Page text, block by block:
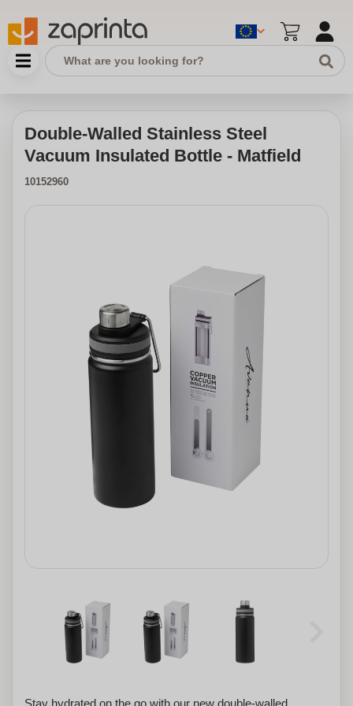
Double-Walled Stainless Steel
Vacuum Insulated Bottle - Matfield
10152960
Stay hydrated on the go with our new double-walled